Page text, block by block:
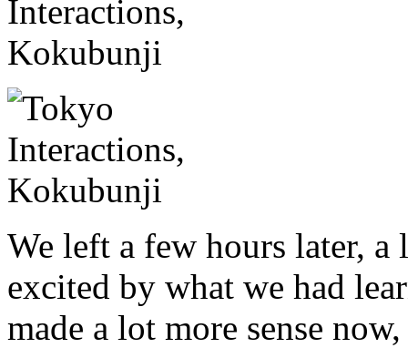
We left a few hours later,
excited by what we had
made a lot more sense